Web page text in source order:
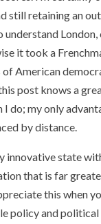
still retaining an
London,
it took a
American
post knows a
do; my only
by distance.
innovative state
that is far
this when
policy and political